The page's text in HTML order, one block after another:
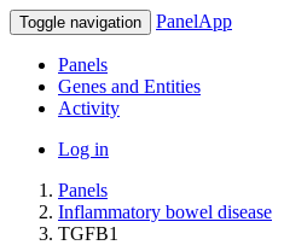
Toggle navigation PanelApp
Panels
Genes and Entities
Activity
Log in
Panels
Inflammatory bowel disease
TGFB1